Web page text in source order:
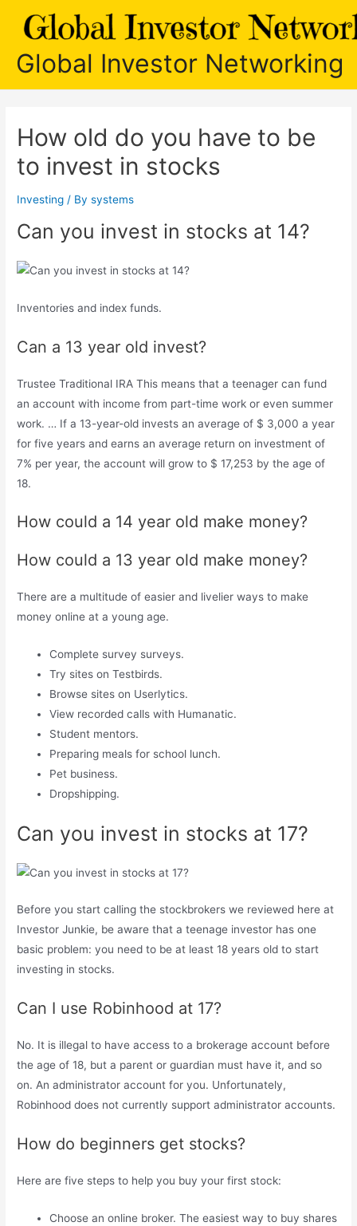
Global Investor Networking
How old do you have to be
to invest in stocks
Investing / Bysystems
Can you invest in stocks at 14?
Inventories and index funds.
Can a 13 year old invest?
Trustee Traditional IRA This means that a teenager can fund
an account with income from part-time work or even summer
work. … If a 13-year-old invests an average of $ 3,000 a year
for five years and earns an average return on investment of
7% per year, the account will grow to $ 17,253 by the age of
18.
How could a 14 year old make money?
How could a 13 year old make money?
There are a multitude of easier and livelier ways to make
money online at a young age.
Complete survey surveys.
Try sites on Testbirds.
Browse sites on Userlytics.
View recorded calls with Humanatic.
Student mentors.
Preparing meals for school lunch.
Pet business.
Dropshipping.
Can you invest in stocks at 17?
Before you start calling the stockbrokers we reviewed here at
Investor Junkie, be aware that a teenage investor has one
basic problem: you need to be at least 18 years old to start
investing in stocks.
Can I use Robinhood at 17?
No. It is illegal to have access to a brokerage account before
the age of 18, but a parent or guardian must have it, and so
on. An administrator account for you. Unfortunately,
Robinhood does not currently support administrator accounts.
How do beginners get stocks?
Here are five steps to help you buy your first stock:
Choose an online broker. The easiest way to buy shares